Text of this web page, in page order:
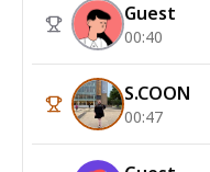
Guest
00:40
S.COON
00:47